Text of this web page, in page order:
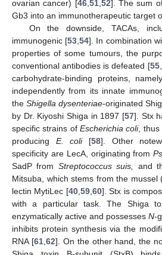
ovarian cancer) [46, 51, 52]. The sum
Gb3 into an immunotherapeutic target
On the downside, TACAs,
immunogenic [53 ,54]. In combination
properties of some tumours, the
conventional antibodies is defeated [55,
carbohydrate-binding proteins,
independently from its innate
the Shigella dysenteriae-originated
by Dr. Kiyoshi Shiga in 1897 [57]. Stx
specific strains of Escherichia coli, thus
producing E. coli[58]. Other
specificity are LecA, originating from
SadP from Streptococcus suis,
and
Mitsuba, which stems from the mussel
lectin MytiLec [40, 59, 60]. Stx is
with a particular task. The Shiga
enzymatically active and possesses N-
inhibits protein synthesis via the
RNA [61, 62]. On the other hand, the